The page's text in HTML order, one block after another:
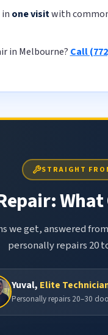
one visitwith
in Melbourne? Call
STRAIGHT
we get, answered
personally repairs 20
Yuval, Elite
Personally repairs 20–30